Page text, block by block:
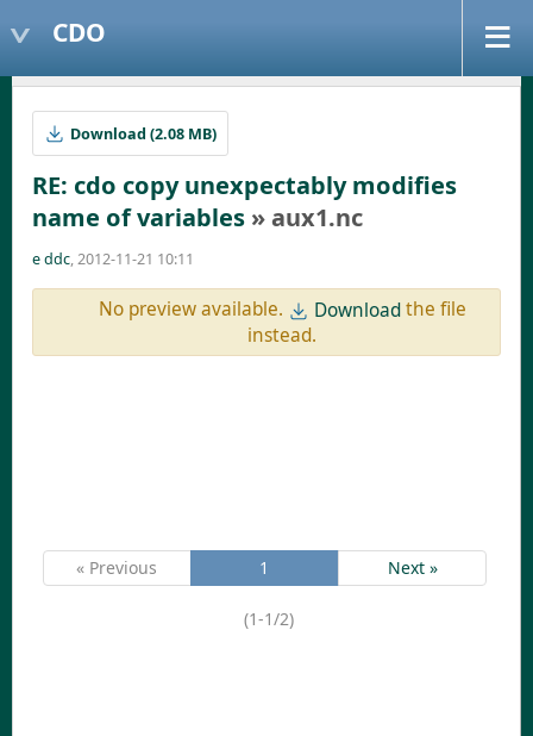
CDO
Download (2.08 MB)
RE: cdo copy unexpectably modifies
name of variables » aux1.nc
e ddc, 2012-11-21 10:11
No preview available. Downloadthe file
instead.
« Previous 1 Next »
(1-1/2)